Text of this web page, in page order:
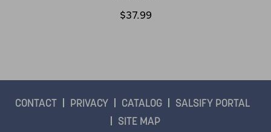
$37.99
CONTACT PRIVACY CATALOG
SALSIFY PORTAL
SITE MAP